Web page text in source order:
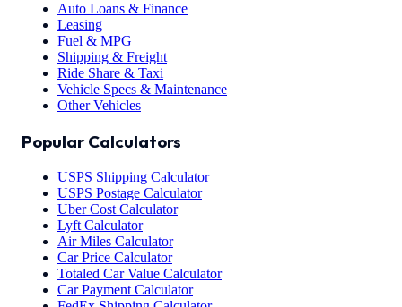
Auto Loans & Finance
Leasing
Fuel & MPG
Shipping & Freight
Ride Share & Taxi
Vehicle Specs & Maintenance
Other Vehicles
Popular Calculators
USPS Shipping Calculator
USPS Postage Calculator
Uber Cost Calculator
Lyft Calculator
Air Miles Calculator
Car Price Calculator
Totaled Car Value Calculator
Car Payment Calculator